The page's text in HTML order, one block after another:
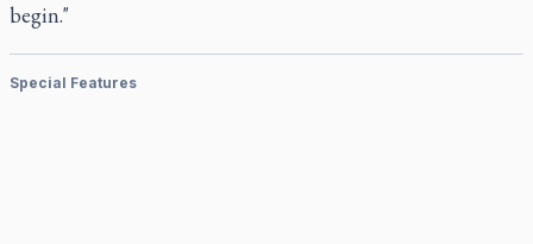
begin."
Special Features